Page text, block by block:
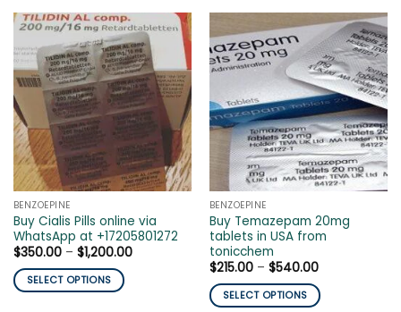
has
multiple
variants.
The
options
may
be
chosen
on
the
product
page
has
multiple
variants.
The
may
be
chosen
product
page
BENZOEPINE
Buy Cialis Pills online via
WhatsApp at +17205801272
$350.00 – $1,200.00Price
SELECT OPTIONS
BENZOEPINE
Buy Temazepam 20mg
tablets in USA from
tonicchem
$215.00 – $540.00Price
$215.00
through
SELECT OPTIONS